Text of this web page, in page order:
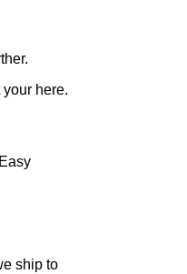
here.
ship to